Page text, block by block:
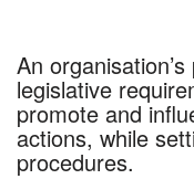
An
legislative
promote and
actions, while
procedures.